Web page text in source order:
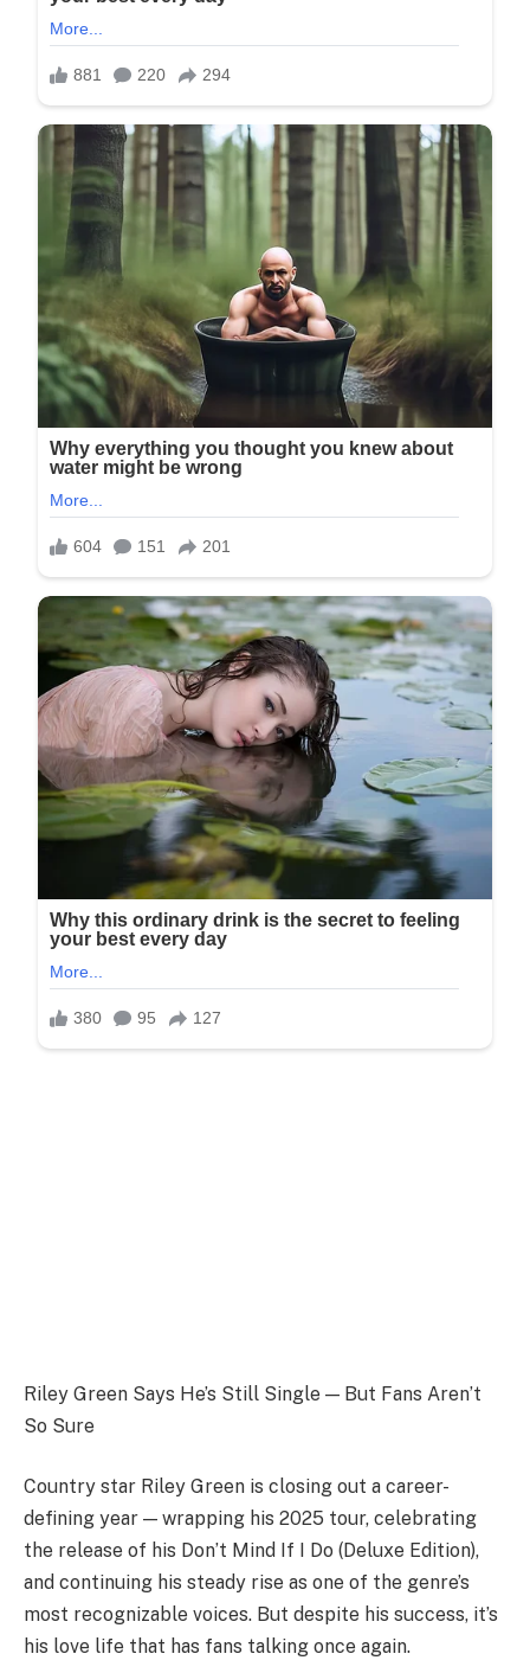
Riley Green Says He’s Still Single — But Fans Aren’t
So Sure
Country star Riley Green is closing out a career-
defining year — wrapping his 2025 tour, celebrating
the release of his Don’t Mind If I Do (Deluxe Edition),
and continuing his steady rise as one of the genre’s
most recognizable voices. But despite his success, it’s
his love life that has fans talking once again.